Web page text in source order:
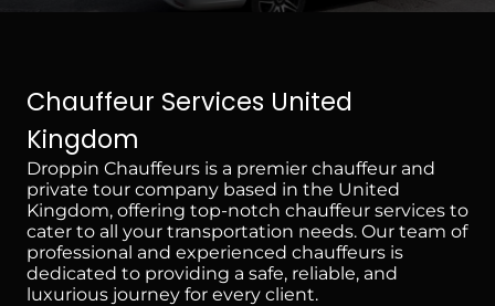
Chauffeur Services United
Kingdom
Droppin Chauffeurs is a premier chauffeur and
private tour company based in the United
Kingdom, offering top-notch chauffeur services to
cater to all your transportation needs. Our team of
professional and experienced chauffeurs is
dedicated to providing a safe, reliable, and
luxurious journey for every client.